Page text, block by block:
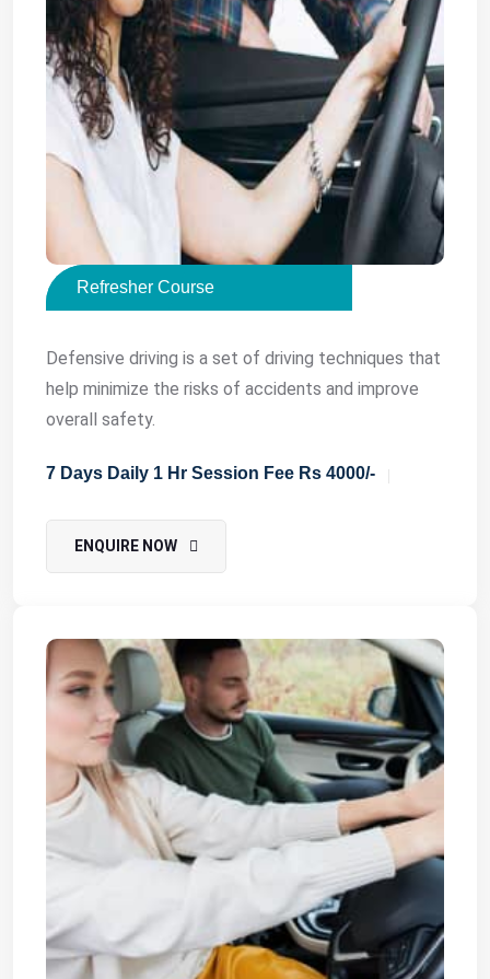
Refresher Course
Defensive driving is a set of driving techniques that
help minimize the risks of accidents and improve
overall safety.
7 Days Daily 1 Hr Session Fee Rs 4000/-
ENQUIRE NOW